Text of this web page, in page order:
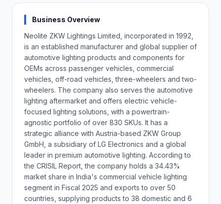
Business Overview
Neolite ZKW Lightings Limited, incorporated in 1992,
is an established manufacturer and global supplier of
automotive lighting products and components for
OEMs across passenger vehicles, commercial
vehicles, off-road vehicles, three-wheelers and two-
wheelers. The company also serves the automotive
lighting aftermarket and offers electric vehicle-
focused lighting solutions, with a powertrain-
agnostic portfolio of over 830 SKUs. It has a
strategic alliance with Austria-based ZKW Group
GmbH, a subsidiary of LG Electronics and a global
leader in premium automotive lighting. According to
the CRISIL Report, the company holds a 34.43%
market share in India's commercial vehicle lighting
segment in Fiscal 2025 and exports to over 50
countries, supplying products to 38 domestic and 6